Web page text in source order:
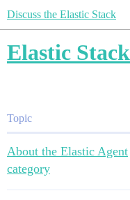
Discuss the Elastic Stack
Elastic Stack
Topic
About the Elastic Agent
category